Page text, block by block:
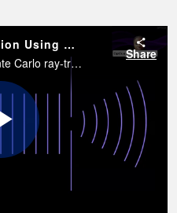
Enhanced Photon Extraction Using Micro-Structured Luminescent Downshifting Layers for Smart Greenhouses
We present a comparative Monte Carlo ray-tracing study of large-area, thick luminescent downshifting (LDS) roofing sheets, focusing on inward-facing bottom microstructures to maximise downward photon delivery to crops.
Share
Play